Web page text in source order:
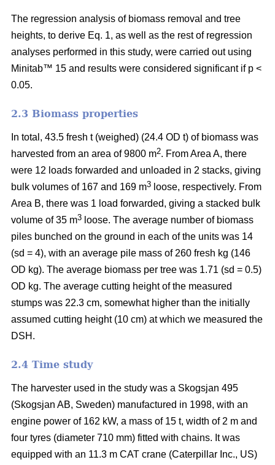
The regression analysis of biomass removal and tree
heights, to derive Eq. 1, as well as the rest of regression
analyses performed in this study, were carried out using
Minitab™ 15 and results were considered significant if p <
0.05.
2.3 Biomass properties
In total, 43.5 fresh t (weighed) (24.4 OD t) of biomass was
harvested from an area of 9800 m2. From Area A, there
were 12 loads forwarded and unloaded in 2 stacks, giving
bulk volumes of 167 and 169 m3 loose, respectively. From
Area B, there was 1 load forwarded, giving a stacked bulk
volume of 35 m3 loose. The average number of biomass
piles bunched on the ground in each of the units was 14
(sd = 4), with an average pile mass of 260 fresh kg (146
OD kg). The average biomass per tree was 1.71 (sd = 0.5)
OD kg. The average cutting height of the measured
stumps was 22.3 cm, somewhat higher than the initially
assumed cutting height (10 cm) at which we measured the
DSH.
2.4 Time study
The harvester used in the study was a Skogsjan 495
(Skogsjan AB, Sweden) manufactured in 1998, with an
engine power of 162 kW, a mass of 15 t, width of 2 m and
four tyres (diameter 710 mm) fitted with chains. It was
equipped with an 11.3 m CAT crane (Caterpillar Inc., US)